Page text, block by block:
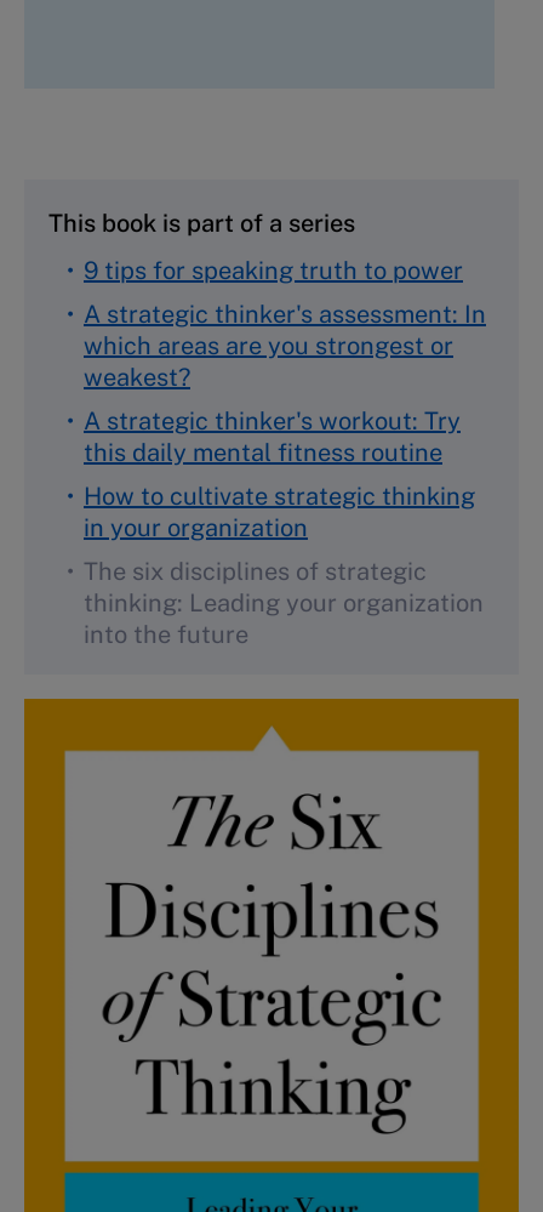
This book is part of a series
9 tips for speaking truth to power
A strategic thinker's assessment: In
which areas are you strongest or
weakest?
A strategic thinker's workout: Try
this daily mental fitness routine
How to cultivate strategic thinking
in your organization
The six disciplines of strategic
thinking: Leading your organization
into the future